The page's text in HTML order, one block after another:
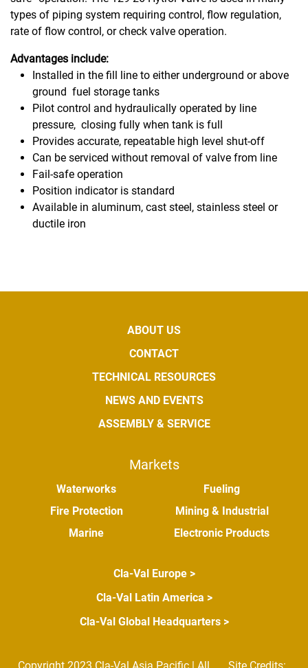
types of piping system requiring control, flow regulation,
rate of flow control, or check valve operation.
Advantages include:
Installed in the fill line to either underground or above
ground fuel storage tanks
Pilot control and hydraulically operated by line
pressure, closing fully when tank is full
Provides accurate, repeatable high level shut-off
Can be serviced without removal of valve from line
Fail-safe operation
Position indicator is standard
Available in aluminum, cast steel, stainless steel or
ductile iron
ABOUT US
CONTACT
TECHNICAL RESOURCES
NEWS AND EVENTS
ASSEMBLY & SERVICE
Markets
Waterworks
Fire Protection
Marine
Fueling
Mining & Industrial
Electronic Products
Cla-Val Europe >
Cla-Val Latin America >
Cla-Val Global Headquarters >